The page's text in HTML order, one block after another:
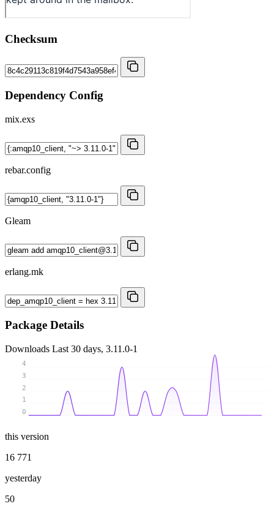
Checksum
Dependency Config
mix.exs
rebar.config
Gleam
erlang.mk
Package Details
Downloads Last 30 days, 3.11.0-1
0
1
2
3
4
this version
16 771
yesterday
50